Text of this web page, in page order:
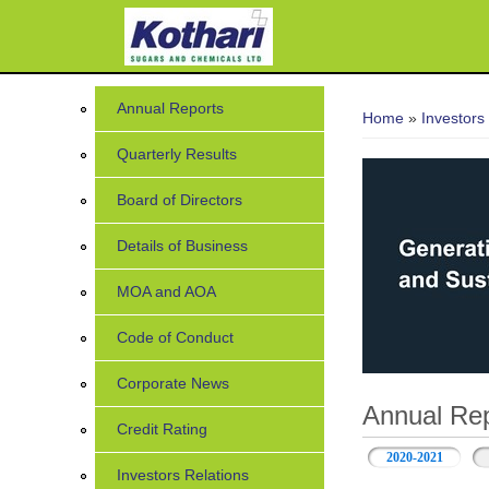
Home » Investors
Annual
2020-2021
Annual Reports
Quarterly Results
Board of Directors
Details of Business
MOA and AOA
Code of Conduct
Corporate News
Credit Rating
Investors Relations